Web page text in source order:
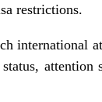
restrictions.
international